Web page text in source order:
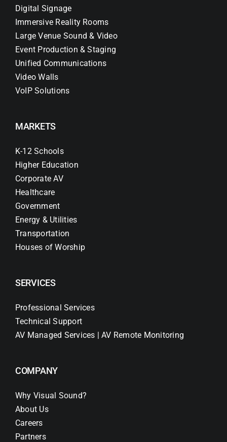
Digital Signage
Immersive Reality Rooms
Large Venue Sound & Video
Event Production & Staging
Unified Communications
Video Walls
VoIP Solutions
MARKETS
K-12 Schools
Higher Education
Corporate AV
Healthcare
Government
Energy & Utilities
Transportation
Houses of Worship
SERVICES
Professional Services
Technical Support
AV Managed Services | AV Remote Monitoring
COMPANY
Why Visual Sound?
About Us
Careers
Partners